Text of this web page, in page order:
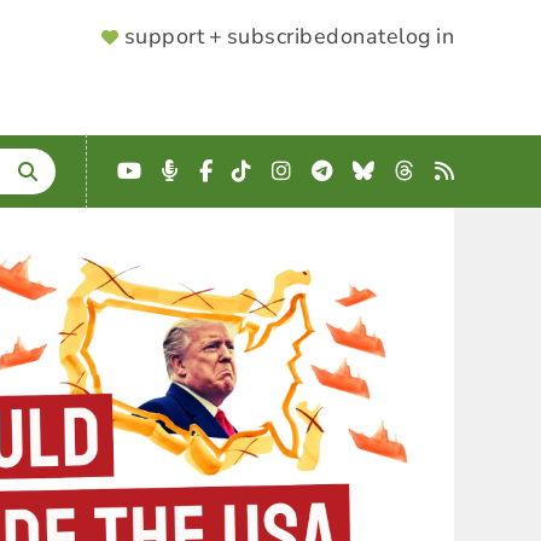
SUPPORTER
support + subscribedonatelog in
YouTube
Podcast
Facebook
TikTokInstagram
Telegram
BlueskyThreads
RSS